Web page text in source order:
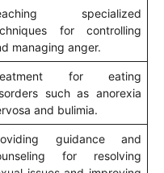
specialized
for controlling
managing anger.
for eating
such as anorexia
and bulimia.
guidance and
for resolving